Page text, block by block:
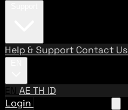
Help & Support Contact Us
EN AETH ID
Login